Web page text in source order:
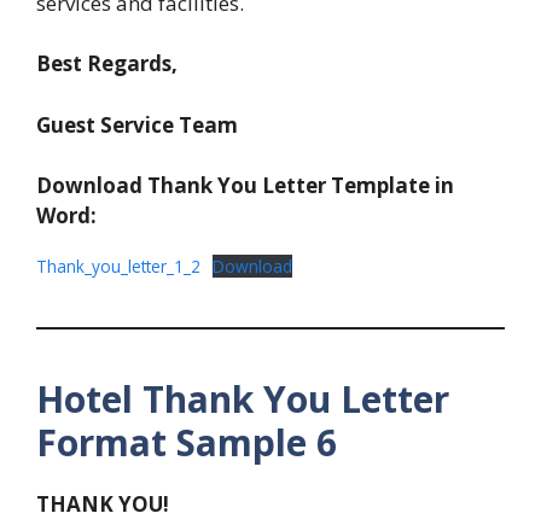
Best Regards,
Guest Service Team
Download Thank You Letter Template in
Word:
Thank_you_letter_1_2 Download
Hotel Thank You Letter
Format Sample 6
THANK YOU!